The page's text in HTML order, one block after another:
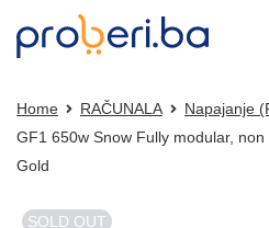
Home RAČUNALA Napajanje
GF1 650w Snow Fully modular,
Gold
SOLD OUT